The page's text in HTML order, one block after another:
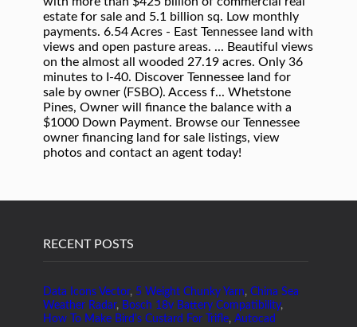
RECENT POSTS
Data Icons Vector, 5 Weight Chunky Yarn, China Sea
Weather Radar, Bosch 18v Battery Compatibility,
How To Make Bird's Custard For Trifle, Autocad